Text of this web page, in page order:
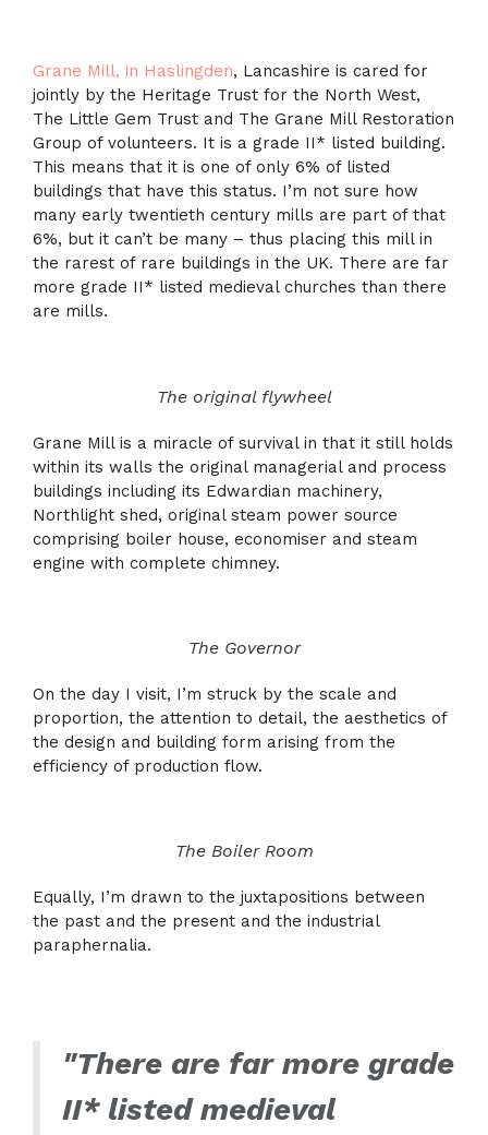
Grane Mill, in Haslingden, Lancashire is cared for
jointly by the Heritage Trust for the North West,
The Little Gem Trust and The Grane Mill Restoration
Group of volunteers. It is a grade II* listed building.
This means that it is one of only 6% of listed
buildings that have this status. I’m not sure how
many early twentieth century mills are part of that
6%, but it can’t be many – thus placing this mill in
the rarest of rare buildings in the UK. There are far
more grade II* listed medieval churches than there
are mills.
The original flywheel
Grane Mill is a miracle of survival in that it still holds
within its walls the original managerial and process
buildings including its Edwardian machinery,
Northlight shed, original steam power source
comprising boiler house, economiser and steam
engine with complete chimney.
The Governor
On the day I visit, I’m struck by the scale and
proportion, the attention to detail, the aesthetics of
the design and building form arising from the
efficiency of production flow.
The Boiler Room
Equally, I’m drawn to the juxtapositions between
the past and the present and the industrial
paraphernalia.
"There are far more grade
II* listed medieval